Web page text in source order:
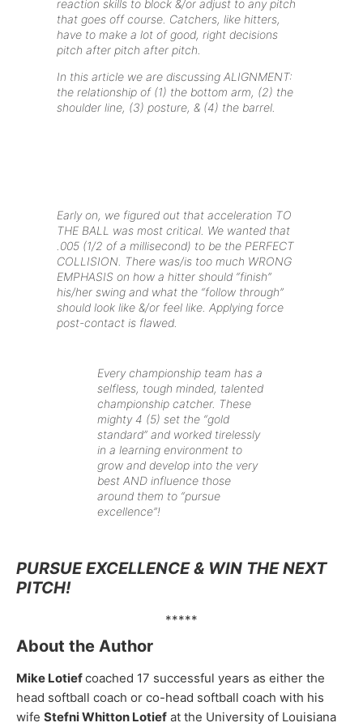
reaction skills to block &/or adjust to any pitch
that goes off course. Catchers, like hitters,
have to make a lot of good, right decisions
pitch after pitch after pitch.
In this article we are discussing ALIGNMENT:
the relationship of (1) the bottom arm, (2) the
shoulder line, (3) posture, & (4) the barrel.
Early on, we figured out that acceleration TO
THE BALL was most critical. We wanted that
.005 (1/2 of a millisecond) to be the PERFECT
COLLISION. There was/is too much WRONG
EMPHASIS on how a hitter should “finish”
his/her swing and what the “follow through”
should look like &/or feel like. Applying force
post-contact is flawed.
Every championship team has a
selfless, tough minded, talented
championship catcher. These
mighty 4 (5) set the “gold
standard” and worked tirelessly
in a learning environment to
grow and develop into the very
best AND influence those
around them to “pursue
excellence”!
PURSUE EXCELLENCE & WIN THE NEXT
PITCH!
*****
About the Author
Mike Lotiefcoached 17 successful years as either the
head softball coach or co-head softball coach with his
wife Stefni Whitton Lotief at the University of Louisiana